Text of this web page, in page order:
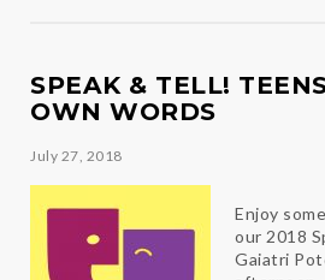
SPEAK & TELL!
OWN WORDS
July 27, 2018
Enjoy
our 2018
Gaiatri